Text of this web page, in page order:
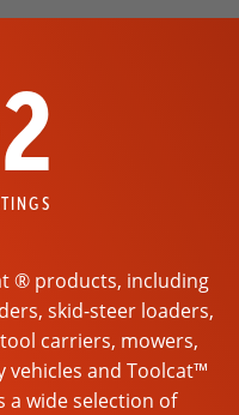
® products, including
skid-steer loaders,
carriers, mowers,
and Toolcat™
a wide selection of